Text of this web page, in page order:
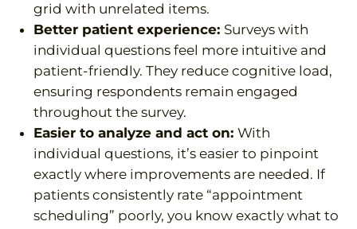
grid with unrelated items.
Better patient experience: Surveys with
individual questions feel more intuitive and
patient-friendly. They reduce cognitive load,
ensuring respondents remain engaged
throughout the survey.
Easier to analyze and act on:With
individual questions, it’s easier to pinpoint
exactly where improvements are needed. If
patients consistently rate “appointment
scheduling” poorly, you know exactly what to